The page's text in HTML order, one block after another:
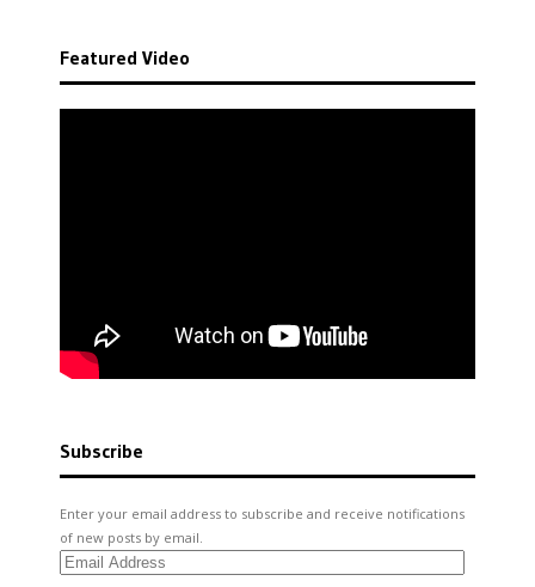
Featured Video
Subscribe
Enter your email address to subscribe and receive notifications
of new posts by email.
Email